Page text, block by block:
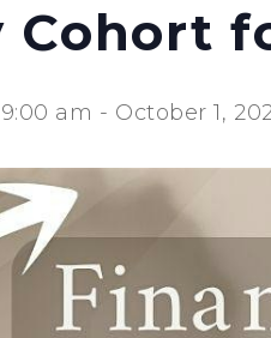
Cohort
am - October 1,